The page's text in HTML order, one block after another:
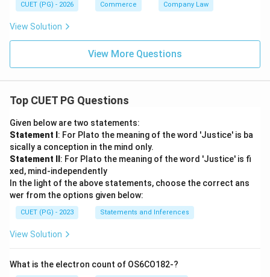
CUET (PG) - 2026 Commerce Company Law
View Solution
View More Questions
Top CUET PG Questions
Given below are two statements:
Statement I : For Plato the meaning of the word 'Justice' is ba
sically a conception in the mind only.
Statement II : For Plato the meaning of the word 'Justice' is fi
xed, mind-independently
In the light of the above statements, choose the correct ans
wer from the options given below:
CUET (PG) - 2023 Statements and Inferences
View Solution
What is the electron count of OS6CO182-?